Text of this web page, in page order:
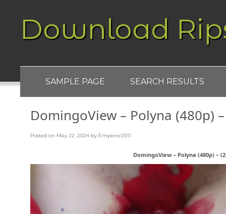
Download
SAMPLE PAGE SEARCH RESULTS
DomingoView – Polyna (480p)
Posted on May 22, 2024 by Emperor2011
DomingoView – Polyna (480p) –